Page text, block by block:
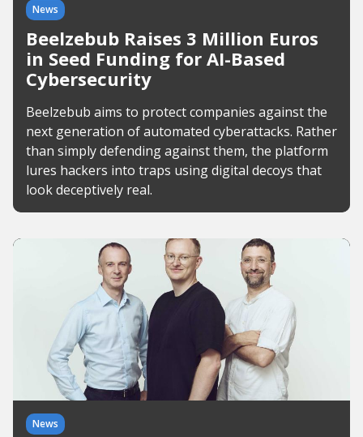
News
Beelzebub Raises 3 Million Euros
in Seed Funding for AI-Based
Cybersecurity
Beelzebub aims to protect companies against the
next generation of automated cyberattacks. Rather
than simply defending against them, the platform
lures hackers into traps using digital decoys that
look deceptively real.
News